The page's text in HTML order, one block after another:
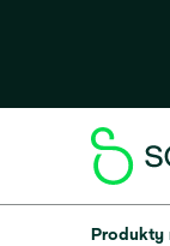
Produkty